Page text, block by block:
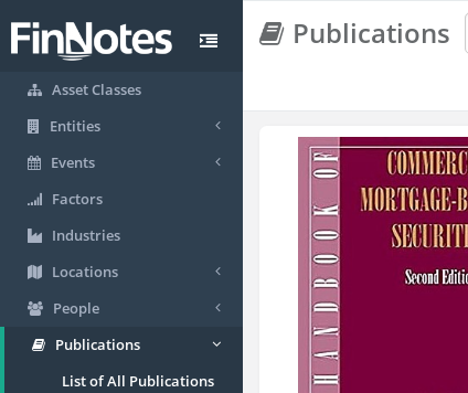
Asset Classes
Entities
Events
Factors
Industries
Locations
People
Publications
List of All Publications
Publications